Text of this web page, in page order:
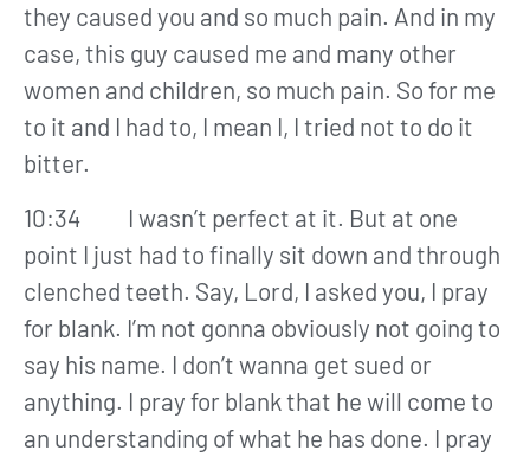
they caused you and so much pain. And in my
case, this guy caused me and many other
women and children, so much pain. So for me
to it and I had to, I mean I, I tried not to do it
bitter.
10:34 I wasn’t perfect at it. But at one
point I just had to finally sit down and through
clenched teeth. Say, Lord, I asked you, I pray
for blank. I’m not gonna obviously not going to
say his name. I don’t wanna get sued or
anything. I pray for blank that he will come to
an understanding of what he has done. I pray